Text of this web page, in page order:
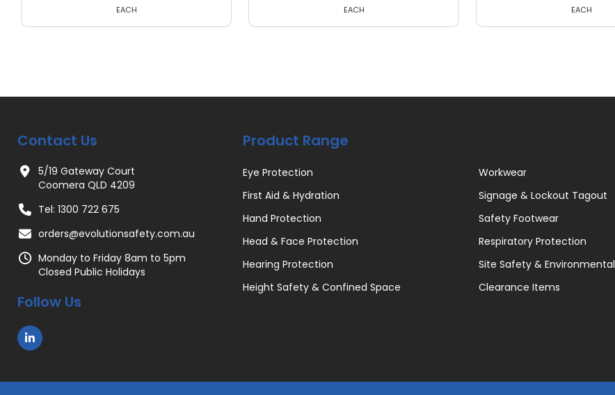
Contact Us
5/19 Gateway Court
Coomera QLD 4209
Tel: 1300 722 675
orders@evolutionsafety.com.au
Monday to Friday 8am to 5pm
Closed Public Holidays
Follow Us
Product Range
Eye Protection
First Aid & Hydration
Hand Protection
Head & Face Protection
Hearing Protection
Height Safety & Confined Space
Workwear
Signage & Lockout Tagout
Safety Footwear
Respiratory Protection
Site Safety & Environmental
Clearance Items